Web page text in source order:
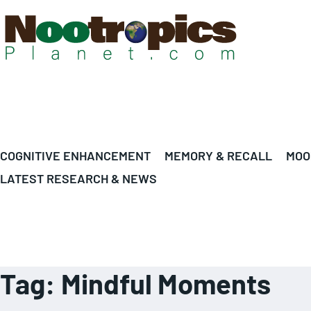
COGNITIVE ENHANCEMENT MEMORY & RECALL
LATEST RESEARCH & NEWS
Tag: Mindful Moments